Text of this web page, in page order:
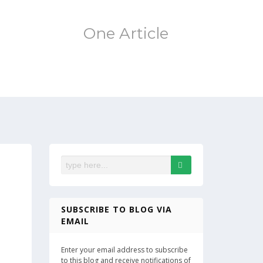
One Article
SUBSCRIBE TO BLOG VIA
EMAIL
Enter your email address to subscribe
to this blog and receive notifications of